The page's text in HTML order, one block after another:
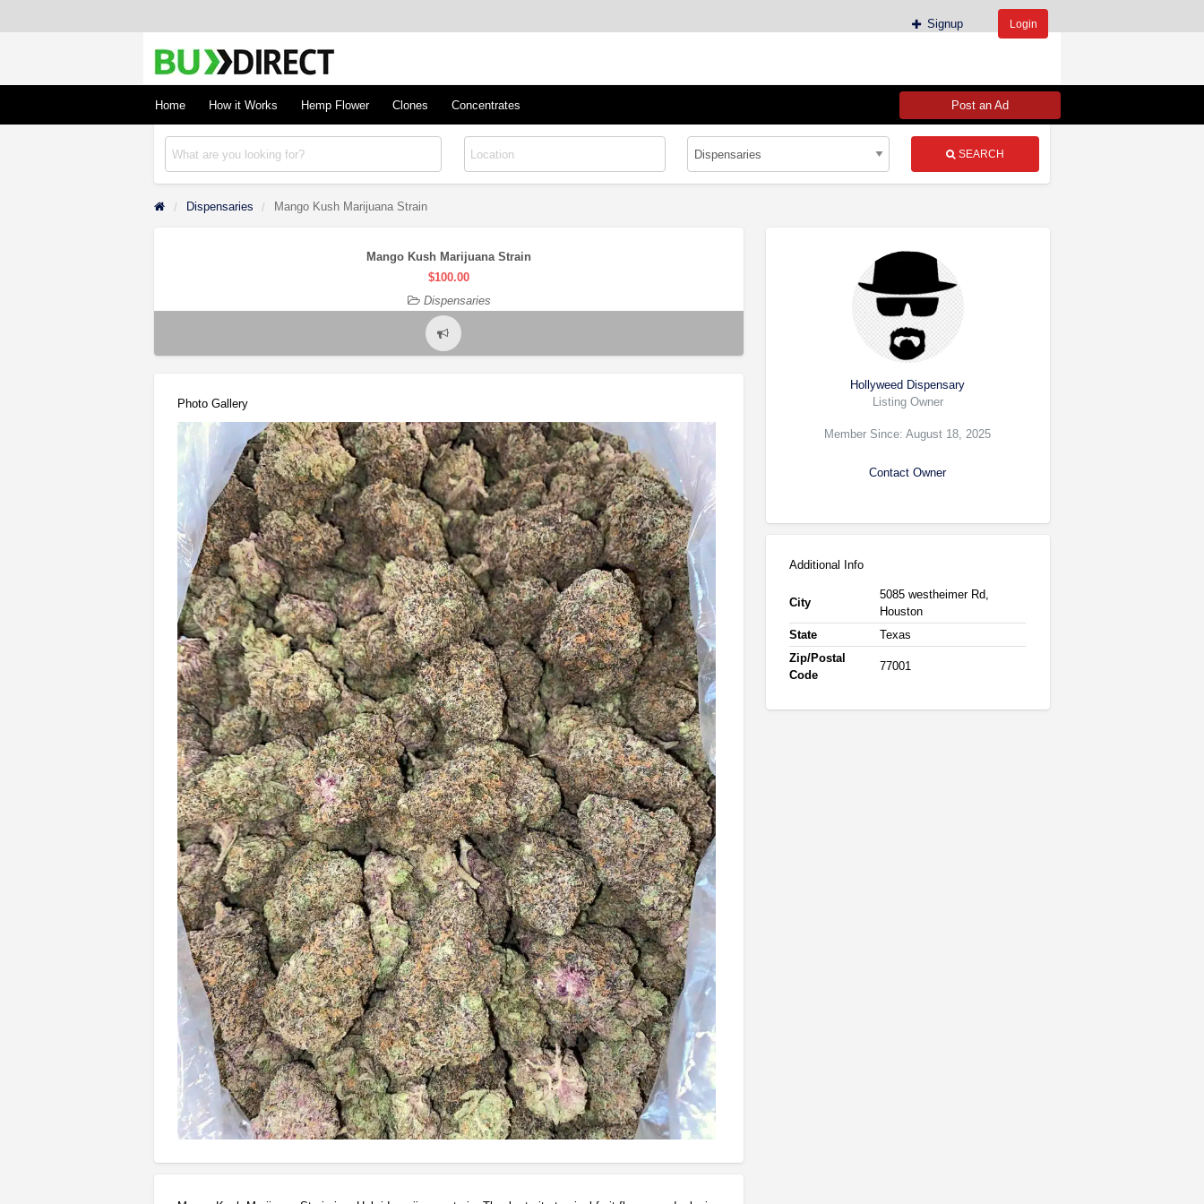
Concentrates
Signup Login
Buy Hemp Online, CBD/THCA Oil, Hemp Plants/Clones
Home
How it Works Hemp Flower Clones Concentrates Post an Ad
SEARCH
Dispensaries Mango Kush Marijuana Strain
Mango Kush Marijuana Strain
$100.00
Dispensaries
Report
problem
Photo Gallery
Hollyweed Dispensary
Listing Owner
Member Since: August 18, 2025
Contact Owner
Additional Info
City
5085 westheimer Rd,
Houston
State
Texas
Zip/Postal
Code
77001